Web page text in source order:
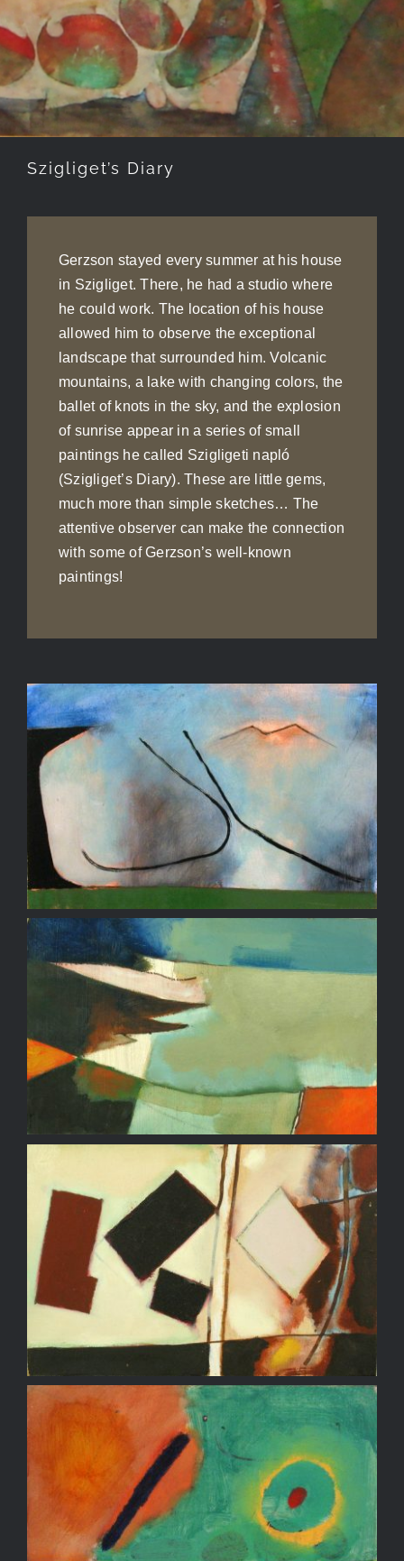
Szigliget’s Diary
Gerzson stayed every summer at his house
in Szigliget. There, he had a studio where
he could work. The location of his house
allowed him to observe the exceptional
landscape that surrounded him. Volcanic
mountains, a lake with changing colors, the
ballet of knots in the sky, and the explosion
of sunrise appear in a series of small
paintings he called Szigligeti napló
(Szigliget’s Diary). These are little gems,
much more than simple sketches… The
attentive observer can make the connection
with some of Gerzson’s well-known
paintings!